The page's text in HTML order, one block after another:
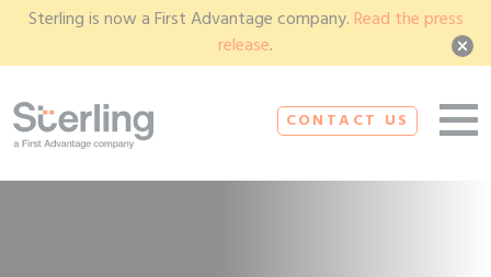
Sterling is now a First Advantage company. Read the press
release.
CONTACT US